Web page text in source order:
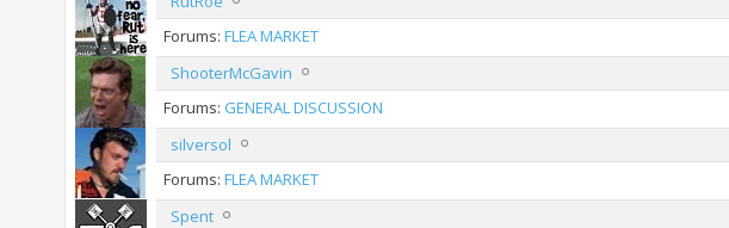
Forums: FLEA MARKET
ShooterMcGavin
Forums: GENERAL DISCUSSION
silversol
Forums: FLEA MARKET
Spent